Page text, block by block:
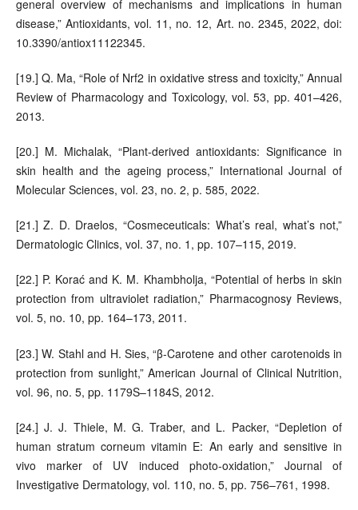
general overview of mechanisms and implications in human
disease,” Antioxidants, vol. 11, no. 12, Art. no. 2345, 2022, doi:
10.3390/antiox11122345.
[19.] Q. Ma, “Role of Nrf2 in oxidative stress and toxicity,” Annual
Review of Pharmacology and Toxicology, vol. 53, pp. 401–426,
2013.
[20.] M. Michalak, “Plant-derived antioxidants: Significance in
skin health and the ageing process,” International Journal of
Molecular Sciences, vol. 23, no. 2, p. 585, 2022.
[21.] Z. D. Draelos, “Cosmeceuticals: What’s real, what’s not,”
Dermatologic Clinics, vol. 37, no. 1, pp. 107–115, 2019.
[22.] P. Korać and K. M. Khambholja, “Potential of herbs in skin
protection from ultraviolet radiation,” Pharmacognosy Reviews,
vol. 5, no. 10, pp. 164–173, 2011.
[23.] W. Stahl and H. Sies, “β-Carotene and other carotenoids in
protection from sunlight,” American Journal of Clinical Nutrition,
vol. 96, no. 5, pp. 1179S–1184S, 2012.
[24.] J. J. Thiele, M. G. Traber, and L. Packer, “Depletion of
human stratum corneum vitamin E: An early and sensitive in
vivo marker of UV induced photo-oxidation,” Journal of
Investigative Dermatology, vol. 110, no. 5, pp. 756–761, 1998.